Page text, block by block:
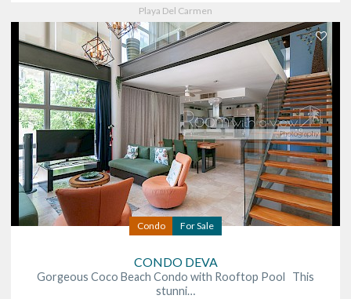
Playa Del Carmen
Condo For Sale
CONDO DEVA
Gorgeous Coco Beach Condo with Rooftop Pool This
stunni…